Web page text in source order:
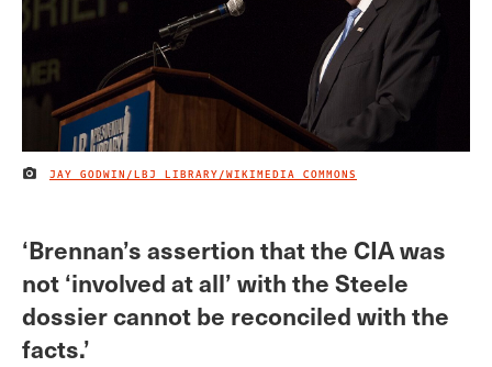
IMAGE CREDIT
JAY GODWIN/LBJ LIBRARY/WIKIMEDIA COMMONS
‘Brennan’s assertion that the CIA was
not ‘involved at all’ with the Steele
dossier cannot be reconciled with the
facts.’